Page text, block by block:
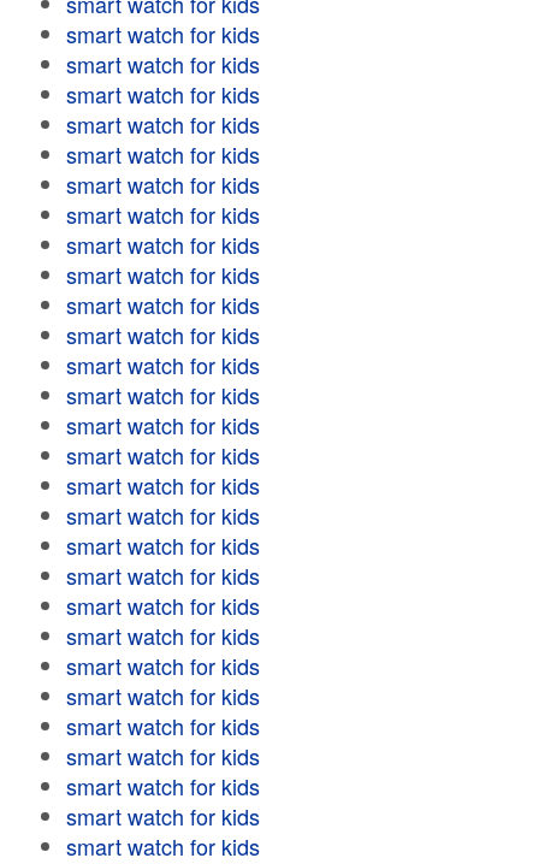
smart watch for kids
smart watch for kids
smart watch for kids
smart watch for kids
smart watch for kids
smart watch for kids
smart watch for kids
smart watch for kids
smart watch for kids
smart watch for kids
smart watch for kids
smart watch for kids
smart watch for kids
smart watch for kids
smart watch for kids
smart watch for kids
smart watch for kids
smart watch for kids
smart watch for kids
smart watch for kids
smart watch for kids
smart watch for kids
smart watch for kids
smart watch for kids
smart watch for kids
smart watch for kids
smart watch for kids
smart watch for kids